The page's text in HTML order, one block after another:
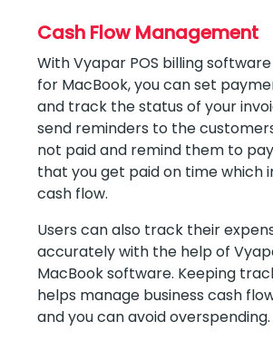
Cash Flow Management
With Vyapar POS billing
for MacBook, you can set
and track the status of your
send reminders to the
not paid and remind them to
that you get paid on time which
cash flow.
Users can also track their
accurately with the help of
MacBook software. Keeping
helps manage business cash
and you can avoid overspending.